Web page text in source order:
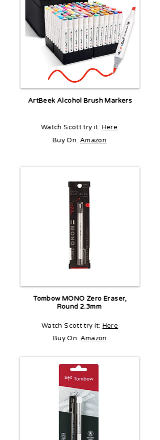
ArtBeek Alcohol Brush Markers
Watch Scott try it: Here
Buy On: Amazon
Tombow MONO Zero Eraser,
Round 2.3mm
Watch Scott try it: Here
Buy On: Amazon